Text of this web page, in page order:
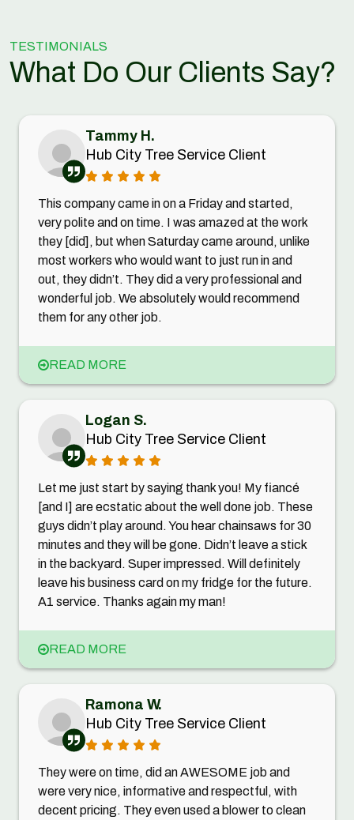
TESTIMONIALS
What Do Our Clients Say?
Tammy H.
Hub City Tree Service Client
This company came in on a Friday and started,
very polite and on time. I was amazed at the work
they [did], but when Saturday came around, unlike
most workers who would want to just run in and
out, they didn’t. They did a very professional and
wonderful job. We absolutely would recommend
them for any other job.
READ MORE
Logan S.
Hub City Tree Service Client
Let me just start by saying thank you! My fiancé
[and I] are ecstatic about the well done job. These
guys didn’t play around. You hear chainsaws for 30
minutes and they will be gone. Didn’t leave a stick
in the backyard. Super impressed. Will definitely
leave his business card on my fridge for the future.
A1 service. Thanks again my man!
READ MORE
Ramona W.
Hub City Tree Service Client
They were on time, did an AWESOME job and
were very nice, informative and respectful, with
decent pricing. They even used a blower to clean